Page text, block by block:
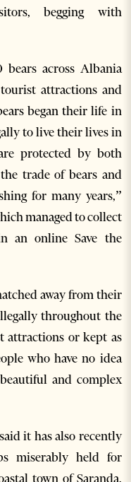
begging with
across Albania
attractions and
began their life in
to live their lives in
protected by both
trade of bears and
for many years,”
managed to collect
an online Save the
away from their
throughout the
attractions or kept as
who have no idea
and complex
it has also recently
miserably held for
town of Saranda,